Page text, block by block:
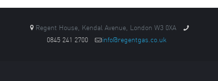
Regent House, Kendal Avenue, London W3 0XA
0845 241 2700
info@regentgas.co.uk